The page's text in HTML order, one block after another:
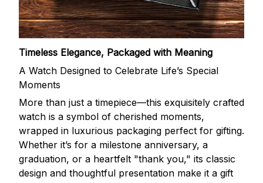
Timeless Elegance, Packaged with Meaning
A Watch Designed to Celebrate Life’s Special
Moments
More than just a timepiece—this exquisitely crafted
watch is a symbol of cherished moments,
wrapped in luxurious packaging perfect for gifting.
Whether it’s for a milestone anniversary, a
graduation, or a heartfelt "thank you," its classic
design and thoughtful presentation make it a gift